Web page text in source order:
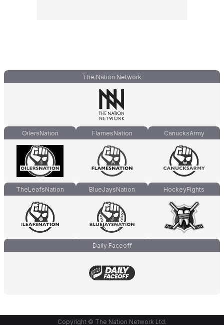
The Nation Network
OilersNation FlamesNation CanucksArmy
TheLeafsNation BlueJaysNation HockeyFights
Daily Faceoff
Copyright © The Nation Network Ltd.